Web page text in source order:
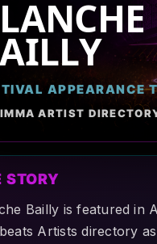
stars!
Us
APPEARANCE
ARTIST
STORY
Bailly is featured in
Artists directory